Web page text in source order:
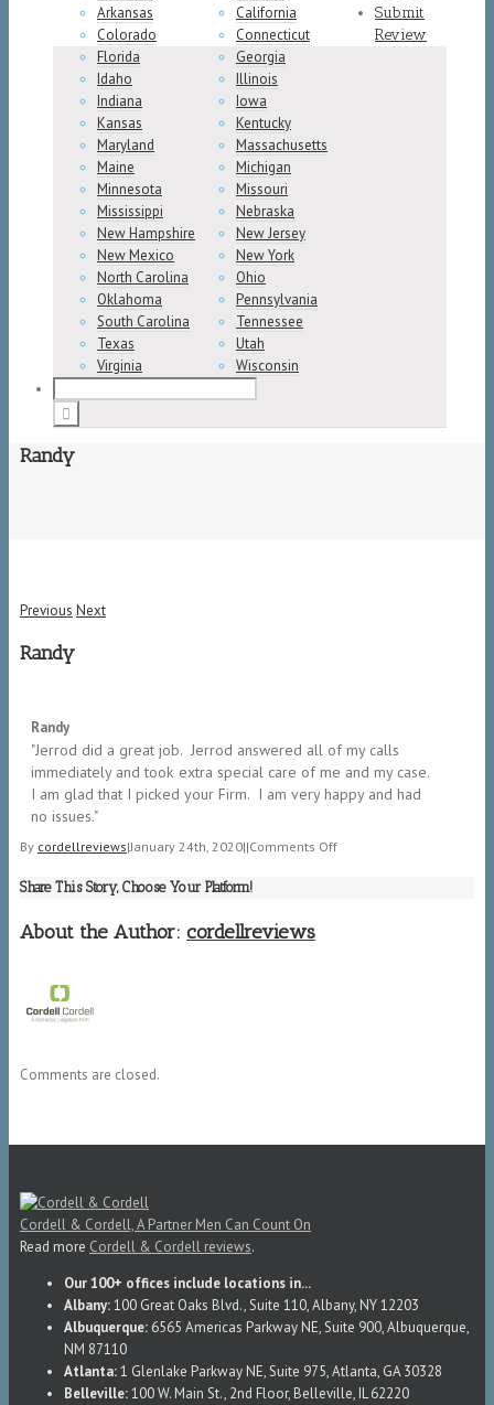
Arkansas
California
Colorado
Connecticut
Florida
Georgia
Idaho
Illinois
Indiana
Iowa
Kansas
Kentucky
Maryland
Massachusetts
Maine
Michigan
Minnesota
Missouri
Mississippi
Nebraska
New Hampshire
New Jersey
New Mexico
New York
North Carolina
Ohio
Oklahoma
Pennsylvania
South Carolina
Tennessee
Texas
Utah
Virginia
Wisconsin
Submit
Review
Randy
Previous Next
Randy
5/5
Randy
"​Jerrod did a great job. Jerrod answered all of my calls
immediately and took extra special care of me and my case.
I am glad that I picked your Firm. I am very happy and had
no issues."
By cordellreviews|January 24th, 2020||Comments Offon
Share This Story, Choose Your Platform!
About the Author: cordellreviews
Comments are closed.
Cordell & Cordell, A Partner Men Can Count On
Read more Cordell & Cordell reviews.
Our 100+ offices include locations in...
Albany:100 Great Oaks Blvd., Suite 110, Albany, NY 12203
Albuquerque: 6565 Americas Parkway NE, Suite 900, Albuquerque,
NM 87110
Atlanta:1 Glenlake Parkway NE, Suite 975, Atlanta, GA 30328
Belleville:100 W. Main St., 2nd Floor, Belleville, IL 62220